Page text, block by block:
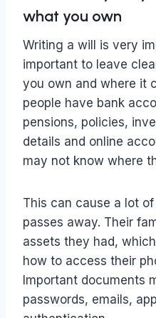
what you own
Writing a will is very
important to leave
you own and where it
people have bank
pensions, policies,
details and online
may not know where
This can cause a lot
passes away. Their
assets they had,
how to access their
Important documents
passwords, emails,